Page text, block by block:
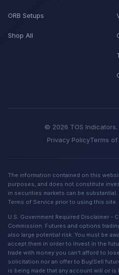
ORB Setups
Shop All
© 2026 TOS
Privacy PolicyTerms of
The information contained on this
purposes, and does not constitute
in securities markets can be
Terms of Service prior to using this site.
U.S. Government Required Disclaimer -
Commission. Futures and options
also large potential risk. You must be
accept them in order to invest in the
trade with money you can't afford to
solicitation nor an offer to Buy/Sell
is being made that any account will or